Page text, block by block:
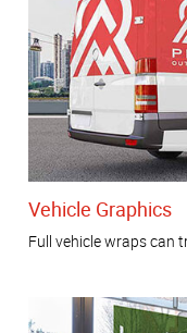
Vehicle Graphics
Full vehicle wraps can